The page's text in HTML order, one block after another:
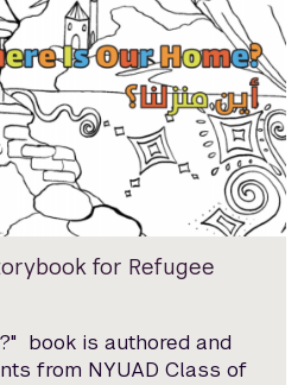
for Refugee
book is authored and
from NYUAD Class of